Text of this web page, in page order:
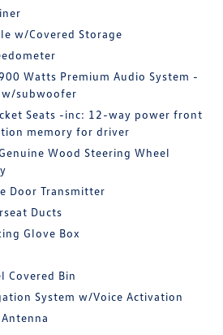
w/Covered Storage
Watts Premium Audio System -
w/subwoofer
Seats -inc: 12-way power front
memory for driver
Wood Steering Wheel
Door Transmitter
Ducts
Glove Box
Covered Bin
System w/Voice Activation